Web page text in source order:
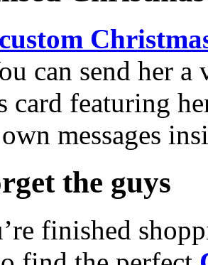
custom
can send her a
card featuring
messages
the guys
finished